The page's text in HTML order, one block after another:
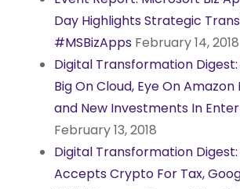
Day Highlights Strategic
#MSBizApps February 14, 2018
Digital Transformation
Big On Cloud, Eye On
and New Investments In
February 13, 2018
Digital Transformation
Accepts Crypto For Tax,